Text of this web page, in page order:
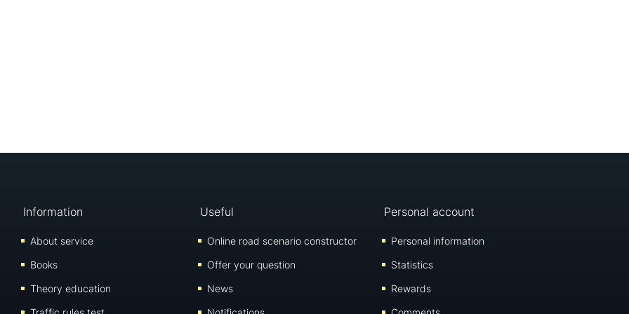
Information
About service
Books
Theory education
Useful
Online road scenario constructor
Offer your question
News
Personal account
Personal information
Statistics
Rewards